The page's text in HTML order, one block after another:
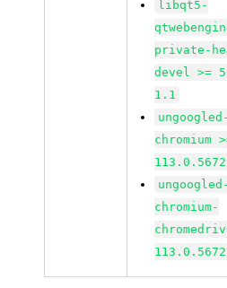
libqt5-
private-
devel >=
1.1
ungoogled-
chromium
ungoogled-
chromium-